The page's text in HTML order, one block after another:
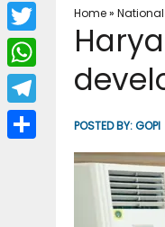
Home» National
POSTED BY:GOPI
F
a
c
b
T
w
i
W
h
a
T